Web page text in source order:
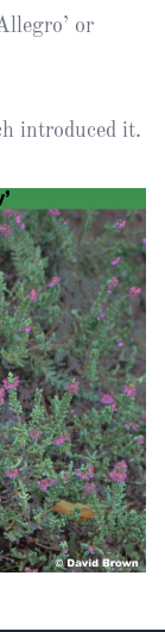
or
introduced it.